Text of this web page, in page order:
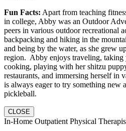
Fun Facts: Apart from teaching
in college, Abby was an Outdoor
peers in various outdoor recreational
backpacking and hiking in the
and being by the water, as she grew
region. Abby enjoys traveling, taking
cooking, playing with her shitzu
restaurants, and immersing herself in
is always eager to try something new
pickleball.
CLOSE
In-Home Outpatient Physical